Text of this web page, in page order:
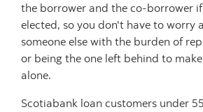
the borrower and the co-borrower
elected, so you don't have to worry
someone else with the burden of
or being the one left behind to
alone.
Scotiabank loan customers under